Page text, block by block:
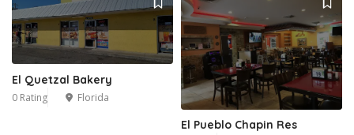
El Quetzal Bakery
0 Rating Florida
El Pueblo Chapin Res